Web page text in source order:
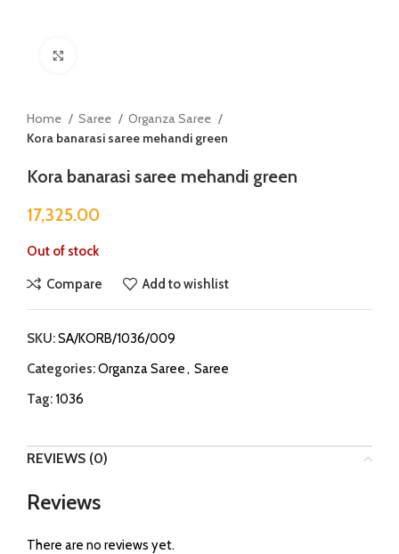
Home Saree
Organza Saree
Kora banarasi saree mehandi green
Kora banarasi saree mehandi green
17,325.00
Out of stock
Compare Add to wishlist
SKU:SA/KORB/1036/009
Categories:Organza Saree, Saree
Tag: 1036
REVIEWS (0)
Reviews
There are no reviews yet.